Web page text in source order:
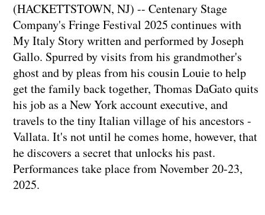
(HACKETTSTOWN, NJ) -- Centenary Stage
Company's Fringe Festival 2025 continues with
My Italy Story written and performed by Joseph
Gallo. Spurred by visits from his grandmother's
ghost and by pleas from his cousin Louie to help
get the family back together, Thomas DaGato quits
his job as a New York account executive, and
travels to the tiny Italian village of his ancestors -
Vallata. It's not until he comes home, however, that
he discovers a secret that unlocks his past.
Performances take place from November 20-23,
2025.